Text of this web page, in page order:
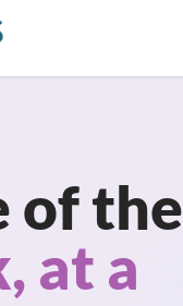
of the
at a